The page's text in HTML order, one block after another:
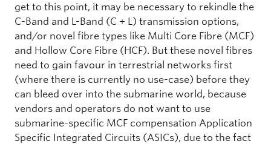
get to this point, it may be necessary to rekindle the
C-Band and L-Band (C + L) transmission options,
and/or novel fibre types like Multi Core Fibre (MCF)
and Hollow Core Fibre (HCF). But these novel fibres
need to gain favour in terrestrial networks first
(where there is currently no use-case) before they
can bleed over into the submarine world, because
vendors and operators do not want to use
submarine-specific MCF compensation Application
Specific Integrated Circuits (ASICs), due to the fact